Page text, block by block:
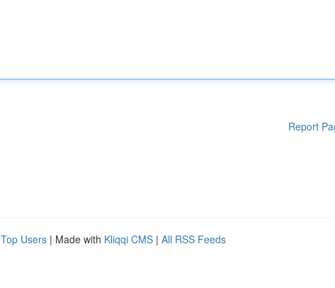
Report
Top Users | Made with Kliqqi CMS | All RSS Feeds